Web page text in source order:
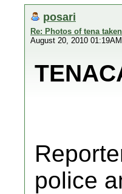
posari
Re: Photos of tena
August 20, 2010 01:19AM
police